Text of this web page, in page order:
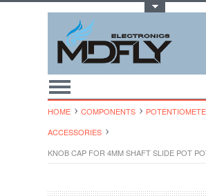
HOME COMPONENTS
ACCESSORIES
KNOB CAP FOR 4MM SHAFT SLIDE POT